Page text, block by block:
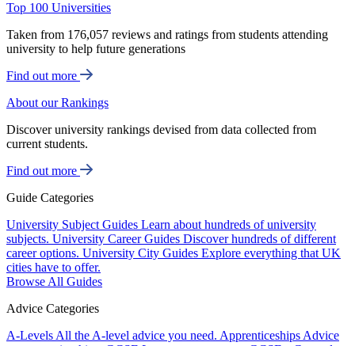
Top 100 Universities
Taken from 176,057 reviews and ratings from students attending
university to help future generations
Find out more
About our Rankings
Discover university rankings devised from data collected from
current students.
Find out more
Guide Categories
University Subject Guides Learn about hundreds of university
subjects. University Career Guides Discover hundreds of different
career options. University City Guides Explore everything that UK
cities have to offer.
Browse All Guides
Advice Categories
A-Levels All the A-level advice you need. Apprenticeships Advice